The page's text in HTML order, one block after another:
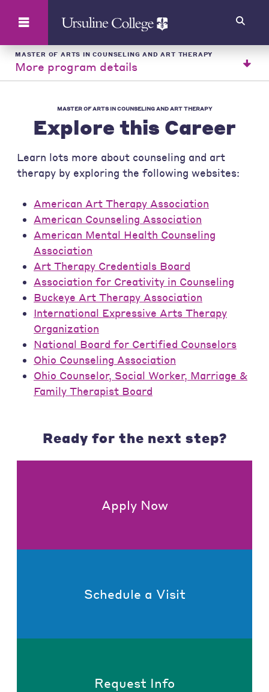
MASTER OF ARTS IN COUNSELING AND ART THERAPY
More program details
MASTER OF ARTS IN COUNSELING AND ART THERAPY
Explore this Career
Learn lots more about counseling and art
therapy by exploring the following websites:
American Art Therapy Association
American Counseling Association
American Mental Health Counseling
Association
Art Therapy Credentials Board
Association for Creativity in Counseling
Buckeye Art Therapy Association
International Expressive Arts Therapy
Organization
National Board for Certified Counselors
Ohio Counseling Association
Ohio Counselor, Social Worker, Marriage &
Family Therapist Board
Ready for the next step?
Apply Now
Schedule a Visit
Request Info